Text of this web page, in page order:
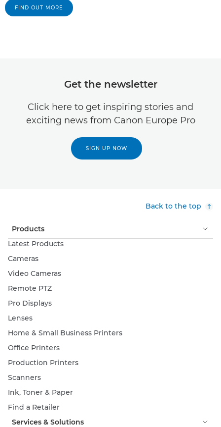
FIND OUT MORE
Get the newsletter
Click here to get inspiring stories and
exciting news from Canon Europe Pro
SIGN UP NOW
Back to the top
Products
Latest Products
Cameras
Video Cameras
Remote PTZ
Pro Displays
Lenses
Home & Small Business Printers
Office Printers
Production Printers
Scanners
Ink, Toner & Paper
Find a Retailer
Services & Solutions